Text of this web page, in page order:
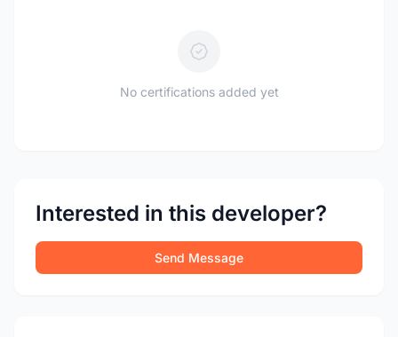
No certifications added yet
Interested in this developer?
Send Message